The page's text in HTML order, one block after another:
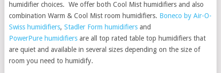
humidifier choices. We offer both Cool Mist humidifiers and also
combination Warm & Cool Mist room humidifiers. Boneco by Air-O-
Swiss humidifiers, Stadler Form humidifiersand
PowerPure humidifiersare all top rated table top humidifiers that
are quiet and available in several sizes depending on the size of
room you need to humidify.